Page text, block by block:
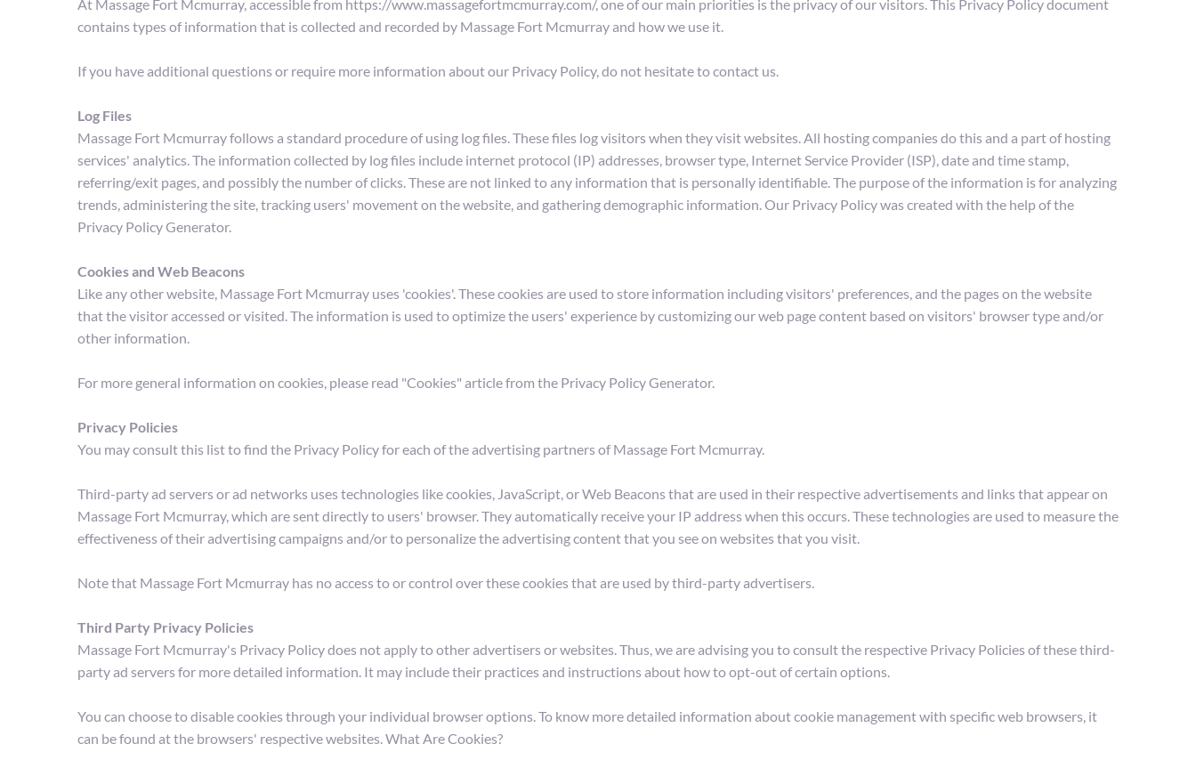
At Massage Fort Mcmurray, accessible from https://www.massagefortmcmurray.com/, one of our main priorities is the privacy of our visitors. This Privacy Policy document
contains types of information that is collected and recorded by Massage Fort Mcmurray and how we use it.
If you have additional questions or require more information about our Privacy Policy, do not hesitate to contact us.
Log Files
Massage Fort Mcmurray follows a standard procedure of using log files. These files log visitors when they visit websites. All hosting companies do this and a part of hosting
services' analytics. The information collected by log files include internet protocol (IP) addresses, browser type, Internet Service Provider (ISP), date and time stamp,
referring/exit pages, and possibly the number of clicks. These are not linked to any information that is personally identifiable. The purpose of the information is for analyzing
trends, administering the site, tracking users' movement on the website, and gathering demographic information. Our Privacy Policy was created with the help of the
Privacy Policy Generator.
Cookies and Web Beacons
Like any other website, Massage Fort Mcmurray uses 'cookies'. These cookies are used to store information including visitors' preferences, and the pages on the website
that the visitor accessed or visited. The information is used to optimize the users' experience by customizing our web page content based on visitors' browser type and/or
other information.
For more general information on cookies, please read "Cookies" article from the Privacy Policy Generator.
Privacy Policies
You may consult this list to find the Privacy Policy for each of the advertising partners of Massage Fort Mcmurray.
Third-party ad servers or ad networks uses technologies like cookies, JavaScript, or Web Beacons that are used in their respective advertisements and links that appear on
Massage Fort Mcmurray, which are sent directly to users' browser. They automatically receive your IP address when this occurs. These technologies are used to measure the
effectiveness of their advertising campaigns and/or to personalize the advertising content that you see on websites that you visit.
Note that Massage Fort Mcmurray has no access to or control over these cookies that are used by third-party advertisers.
Third Party Privacy Policies
Massage Fort Mcmurray's Privacy Policy does not apply to other advertisers or websites. Thus, we are advising you to consult the respective Privacy Policies of these third-
party ad servers for more detailed information. It may include their practices and instructions about how to opt-out of certain options.
You can choose to disable cookies through your individual browser options. To know more detailed information about cookie management with specific web browsers, it
can be found at the browsers' respective websites. What Are Cookies?